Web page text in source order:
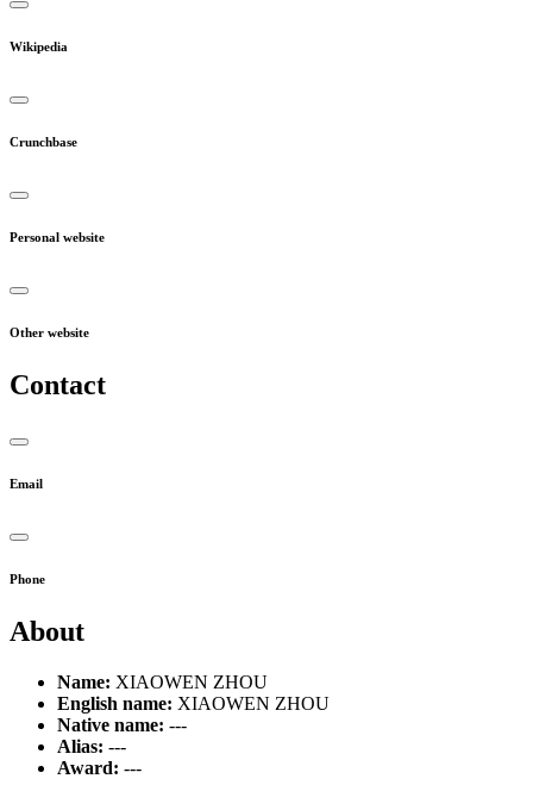
Wikipedia
Crunchbase
Personal website
Other website
Contact
Email
Phone
About
Name: XIAOWEN ZHOU
English name: XIAOWEN ZHOU
Native name: ---
Alias: ---
Award: ---